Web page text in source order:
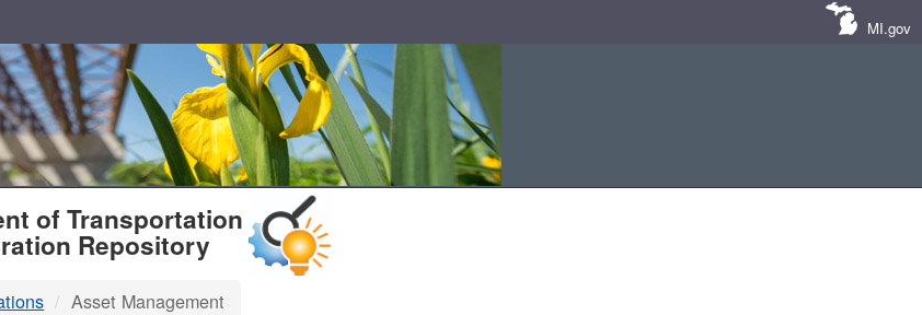
MI.gov
of Transportation
Repository
Asset Management